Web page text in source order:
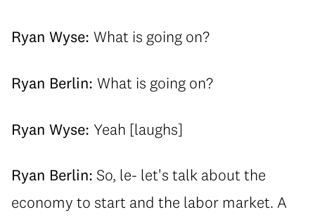
Ryan Wyse: What is going on?
Ryan Berlin: What is going on?
Ryan Wyse: Yeah [laughs]
Ryan Berlin: So, le- let's talk about the
economy to start and the labor market. A